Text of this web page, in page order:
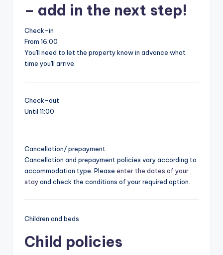
– add in the next step!
Check-in
From 16:00
You'll need to let the property know in advance what
time you'll arrive.
Check-out
Until 11:00
Cancellation/ prepayment
Cancellation and prepayment policies vary according to
accommodation type. Please enter the dates of your
stayand check the conditions of your required option.
Children and beds
Child policies